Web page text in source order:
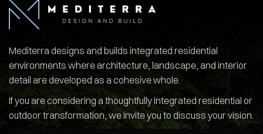
Mediterra designs and builds integrated residential
environments where architecture, landscape, and interior
detail are developed as a cohesive whole.
If you are considering a thoughtfully integrated residential or
outdoor transformation, we invite you to discuss your vision.